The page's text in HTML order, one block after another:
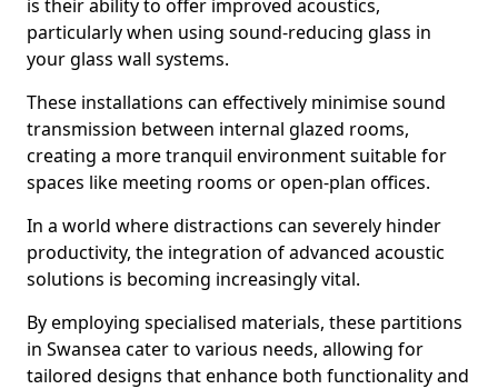
is their ability to offer improved acoustics,
particularly when using sound-reducing glass in
your glass wall systems.
These installations can effectively minimise sound
transmission between internal glazed rooms,
creating a more tranquil environment suitable for
spaces like meeting rooms or open-plan offices.
In a world where distractions can severely hinder
productivity, the integration of advanced acoustic
solutions is becoming increasingly vital.
By employing specialised materials, these partitions
in Swansea cater to various needs, allowing for
tailored designs that enhance both functionality and